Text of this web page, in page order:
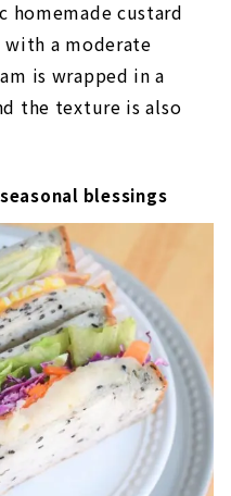
homemade custard
with a moderate
is wrapped in a
the texture is also
blessings